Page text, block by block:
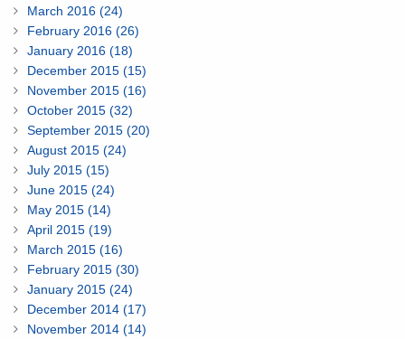
March 2016 (24)
February 2016 (26)
January 2016 (18)
December 2015 (15)
November 2015 (16)
October 2015 (32)
September 2015 (20)
August 2015 (24)
July 2015 (15)
June 2015 (24)
May 2015 (14)
April 2015 (19)
March 2015 (16)
February 2015 (30)
January 2015 (24)
December 2014 (17)
November 2014 (14)